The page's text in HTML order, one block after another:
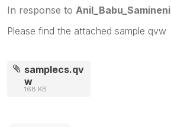
In response to Anil_Babu_Samineni
Please find the attached sample qvw
samplecs.qv
w
168 KB